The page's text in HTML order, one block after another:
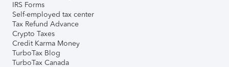
IRS Forms
Self-employed tax center
Tax Refund Advance
Crypto Taxes
Credit Karma Money
TurboTax Blog
TurboTax Canada